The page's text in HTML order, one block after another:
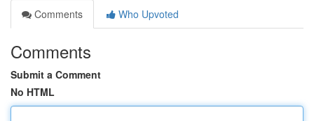
Comments
Who Upvoted
Comments
Submit a Comment
No HTML